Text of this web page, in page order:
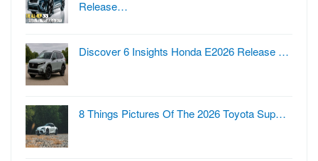
Release…
Discover 6 Insights Honda E2026 Release …
8 Things Pictures Of The 2026 Toyota Sup…